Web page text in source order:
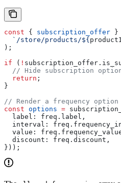
const { subscription_offer }
  `/store/products/
${
);
if ( ! subscription_offer .
// Hide subscription
  return
;
}
// Render a frequency option
const options =
  label:
freq . label ,
  interval:
freq .
  value:
freq .
  discount:
freq . discount ,
}));